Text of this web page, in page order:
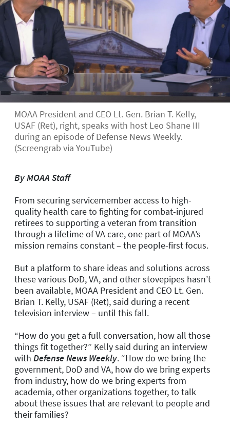
MOAA President and CEO Lt. Gen. Brian T. Kelly,
USAF (Ret), right, speaks with host Leo Shane III
during an episode of Defense News Weekly.
(Screengrab via YouTube)
By MOAA Staff
From securing servicemember access to high-
quality health care to fighting for combat-injured
retirees to supporting a veteran from transition
through a lifetime of VA care, one part of MOAA’s
mission remains constant – the people-first focus.
But a platform to share ideas and solutions across
these various DoD, VA, and other stovepipes hasn’t
been available, MOAA President and CEO Lt. Gen.
Brian T. Kelly, USAF (Ret), said during a recent
television interview – until this fall.
“How do you get a full conversation, how all those
things fit together?” Kelly said during an interview
with Defense News Weekly. “How do we bring the
government, DoD and VA, how do we bring experts
from industry, how do we bring experts from
academia, other organizations together, to talk
about these issues that are relevant to people and
their families?